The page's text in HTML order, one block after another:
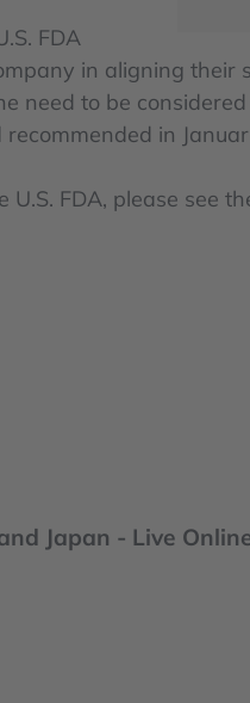
FDA
in aligning their
need to be
in
FDA, please see
Japan - Live